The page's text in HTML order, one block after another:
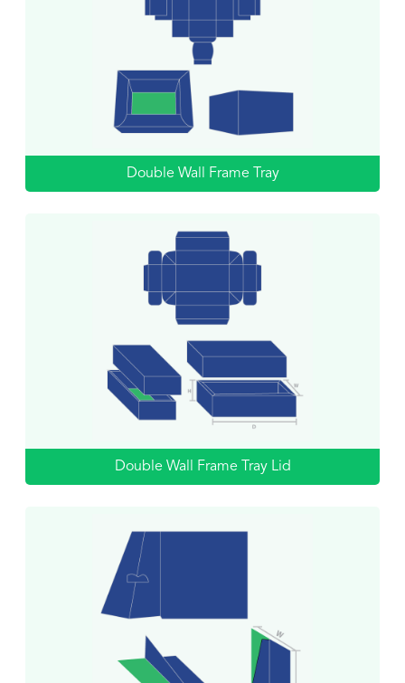
Double Wall Frame Tray
Double Wall Frame Tray Lid